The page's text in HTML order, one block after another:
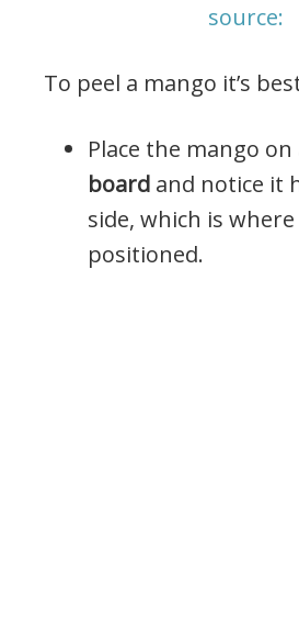
source:
To peel a mango it’s
Place the mango on
board and notice it
side, which is
positioned.